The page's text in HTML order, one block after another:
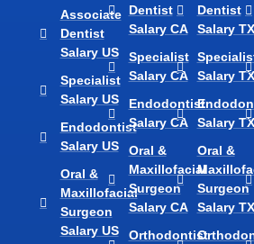
Associate
Dentist
Salary US
Specialist
Salary US
Endodontist
Salary US
Oral &
Maxillofacial
Surgeon
Salary US
Dentist
Salary CA
Specialist
Salary CA
Endodontist
Salary CA
Oral &
Maxillofacial
Surgeon
Salary CA
Orthodontist
Dentist
Salary TX
Salary TX
Salary TX
Oral &
Surgeon
Salary TX